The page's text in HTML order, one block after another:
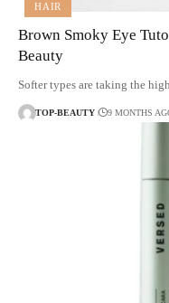
HAIR
Brown Smoky Eye
Beauty
Softer types are taking the
TOP-BEAUTY 9 MONTHS